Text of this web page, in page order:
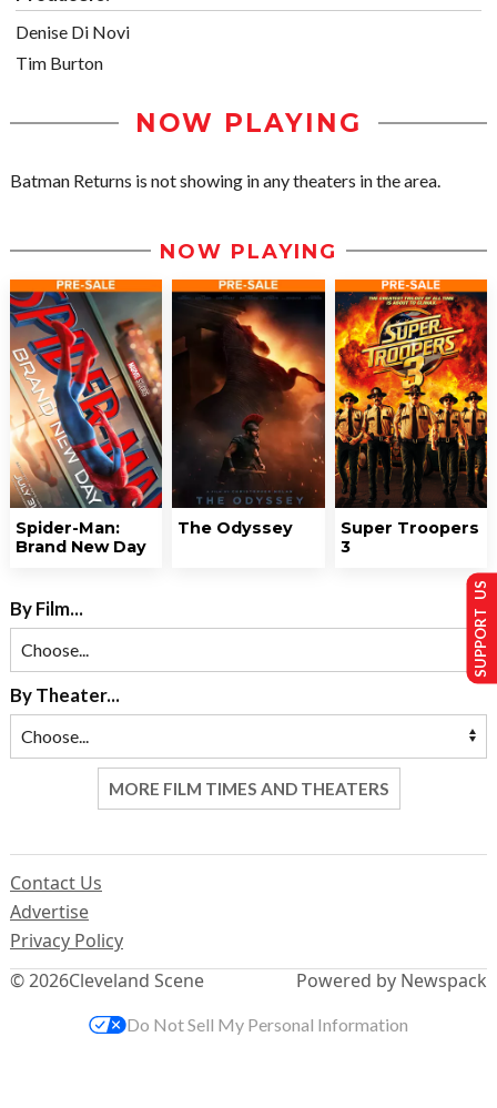
Denise Di Novi
Tim Burton
NOW PLAYING
Batman Returns is not showing in any theaters in the area.
NOW PLAYING
Spider-Man:
Brand New Day
The Odyssey
Super Troopers
3
By Film...
By Theater...
MORE FILM TIMES AND THEATERS
© 2026Cleveland Scene
Contact Us
Advertise
Privacy Policy
Powered by Newspack
SUPPORT US
Do Not Sell My Personal Information